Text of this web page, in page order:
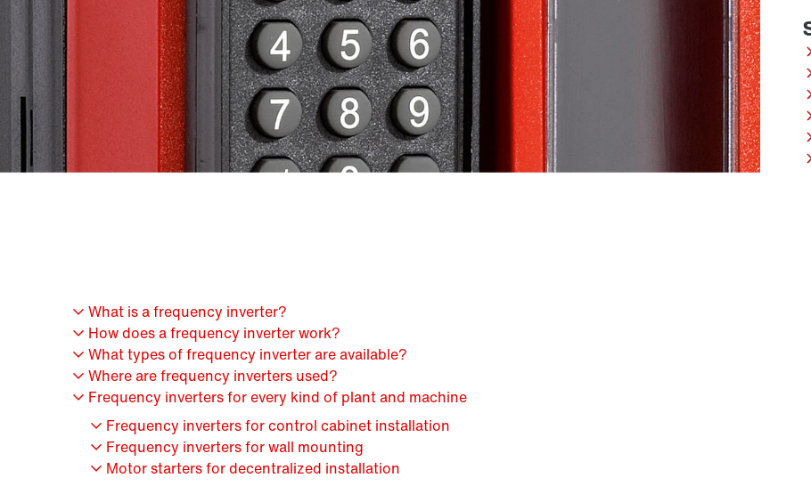
What is a frequency inverter?
How does a frequency inverter work?
What types of frequency inverter are available?
Where are frequency inverters used?
Frequency inverters for every kind of plant and machine
Frequency inverters for control cabinet installation
Frequency inverters for wall mounting
Motor starters for decentralized installation